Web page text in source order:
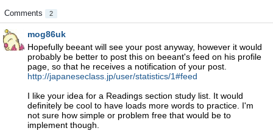
Comments 2
mog86uk
Hopefully beeant will see your post anyway, however it would
probably be better to post this on beeant's feed on his profile
page, so that he receives a notification of your post.
http://japaneseclass.jp/user/statistics/1#feed
I like your idea for a Readings section study list. It would
definitely be cool to have loads more words to practice. I'm
not sure how simple or problem free that would be to
implement though.